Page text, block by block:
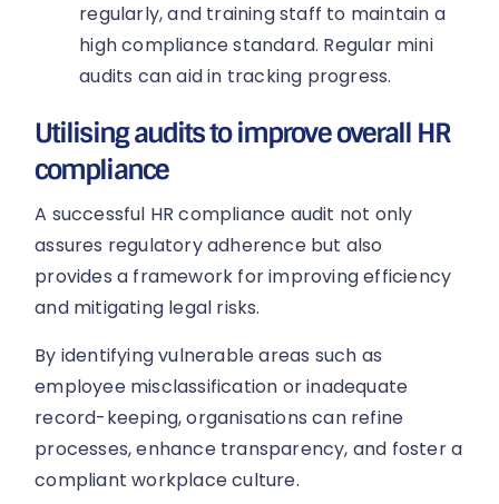
regularly, and training staff to maintain a
high compliance standard. Regular mini
audits can aid in tracking progress.
Utilising audits to improve overall HR
compliance
A successful HR compliance audit not only
assures regulatory adherence but also
provides a framework for improving efficiency
and mitigating legal risks.
By identifying vulnerable areas such as
employee misclassification or inadequate
record-keeping, organisations can refine
processes, enhance transparency, and foster a
compliant workplace culture.